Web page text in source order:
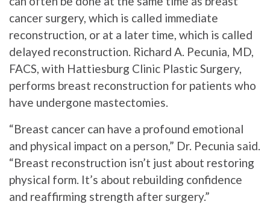
cancer surgery, which is called immediate
reconstruction, or at a later time, which is called
delayed reconstruction. Richard A. Pecunia, MD,
FACS, with Hattiesburg Clinic Plastic Surgery,
performs breast reconstruction for patients who
have undergone mastectomies.
“Breast cancer can have a profound emotional
and physical impact on a person,” Dr. Pecunia said.
“Breast reconstruction isn’t just about restoring
physical form. It’s about rebuilding confidence
and reaffirming strength after surgery.”